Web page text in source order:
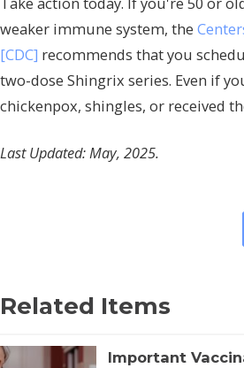
weaker immune system, the
[CDC] recommends that you
two-dose Shingrix series. Even if
chickenpox, shingles, or received
Last Updated: May, 2025.
Related Items
Important